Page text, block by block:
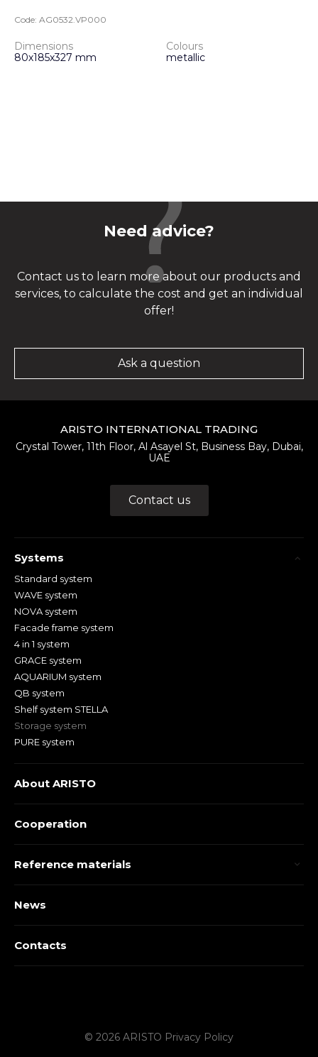
Code: AG0532.VP000
Dimensions
80х185х327 mm
Colours
metallic
Need advice?
Contact us to learn more about our products and
services, to calculate the cost and get an individual
offer!
Ask a question
ARISTO INTERNATIONAL TRADING
Crystal Tower, 11th Floor, Al Asayel St, Business Bay, Dubai,
UAE
Contact us
Systems
Standard system
WAVE system
NOVA system
Facade frame system
4 in 1 system
GRACE system
AQUARIUM system
QB system
Shelf system STELLA
Storage system
PURE system
About ARISTO
Cooperation
Reference materials
News
Contacts
© 2026 ARISTO Privacy Policy